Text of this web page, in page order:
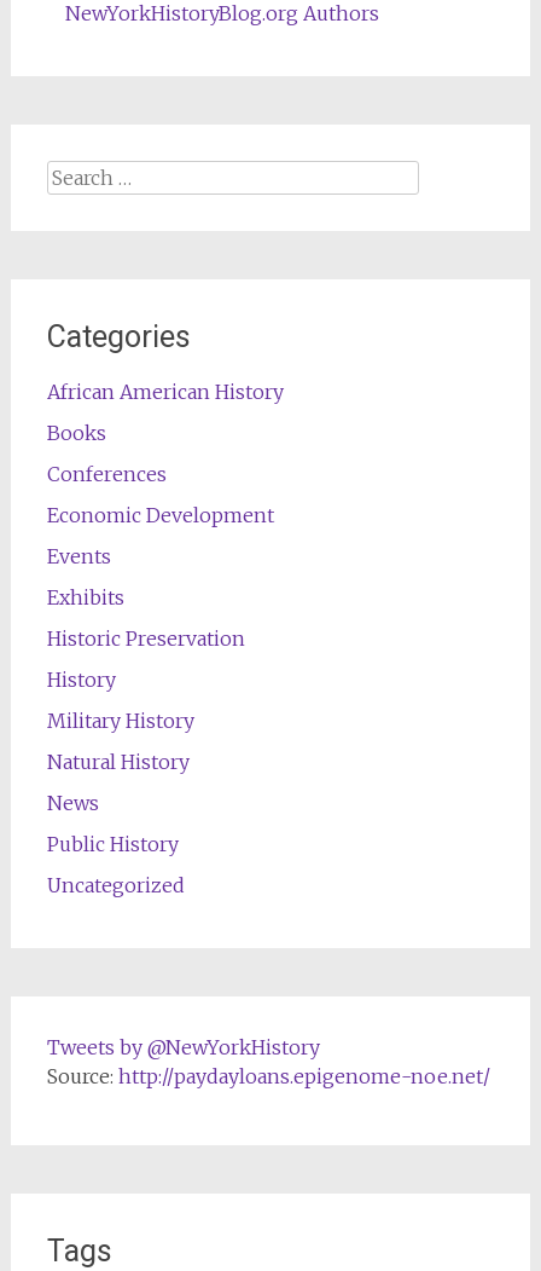
NewYorkHistoryBlog.org Authors
Search
Categories
African American History
Books
Conferences
Economic Development
Events
Exhibits
Historic Preservation
History
Military History
Natural History
News
Public History
Uncategorized
Tweets by @NewYorkHistory
Source: http://paydayloans.epigenome-noe.net/
Tags